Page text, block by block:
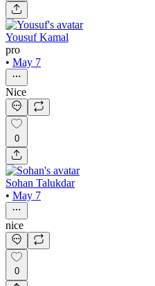
Yousuf Kamal
pro
• May 7
Nice
0
Sohan Talukdar
• May 7
nice
0